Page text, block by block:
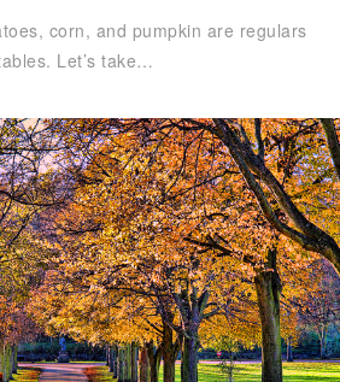
corn, and pumpkin are regulars
Let’s take…